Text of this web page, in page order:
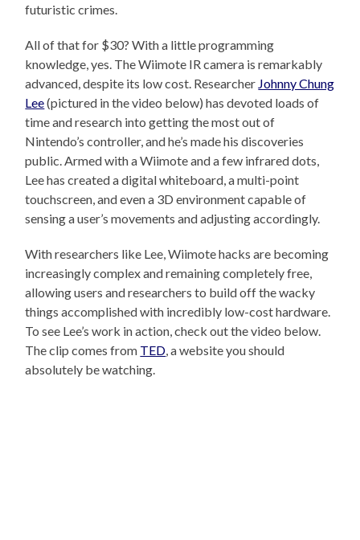
futuristic crimes.
All of that for $30? With a little programming
knowledge, yes. The Wiimote IR camera is remarkably
advanced, despite its low cost. Researcher Johnny Chung
Lee(pictured in the video below) has devoted loads of
time and research into getting the most out of
Nintendo’s controller, and he’s made his discoveries
public. Armed with a Wiimote and a few infrared dots,
Lee has created a digital whiteboard, a multi-point
touchscreen, and even a 3D environment capable of
sensing a user’s movements and adjusting accordingly.
With researchers like Lee, Wiimote hacks are becoming
increasingly complex and remaining completely free,
allowing users and researchers to build off the wacky
things accomplished with incredibly low-cost hardware.
To see Lee’s work in action, check out the video below.
The clip comes from TED, a website you should
absolutely be watching.